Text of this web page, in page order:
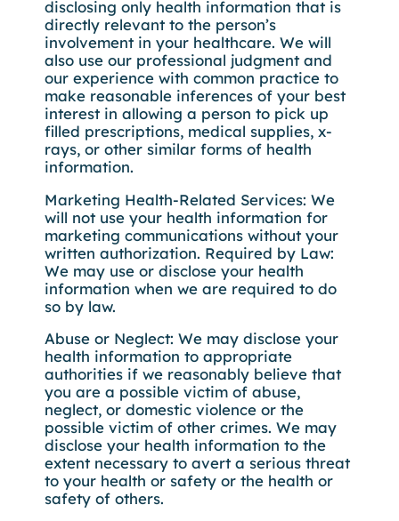
disclosing only health information that is
directly relevant to the person’s
involvement in your healthcare. We will
also use our professional judgment and
our experience with common practice to
make reasonable inferences of your best
interest in allowing a person to pick up
filled prescriptions, medical supplies, x-
rays, or other similar forms of health
information.
Marketing Health-Related Services: We
will not use your health information for
marketing communications without your
written authorization. Required by Law:
We may use or disclose your health
information when we are required to do
so by law.
Abuse or Neglect: We may disclose your
health information to appropriate
authorities if we reasonably believe that
you are a possible victim of abuse,
neglect, or domestic violence or the
possible victim of other crimes. We may
disclose your health information to the
extent necessary to avert a serious threat
to your health or safety or the health or
safety of others.